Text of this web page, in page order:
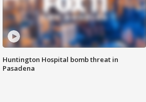
Huntington Hospital bomb threat in
Pasadena